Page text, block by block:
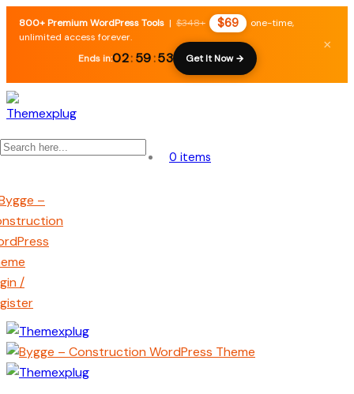
800+ Premium WordPress Tools | $348+ $69
one-time,
unlimited access forever.
Ends in:02:59:52 Get It Now →
×
0 items
/